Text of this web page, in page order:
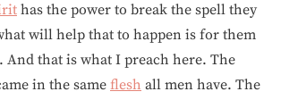
has the power to break the spell they
will help that to happen is for them
. And that is what I preach here. The
in the same flesh all men have. The